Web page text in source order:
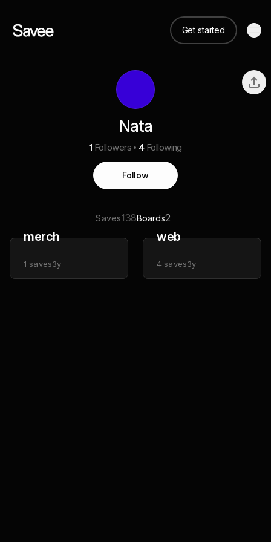
Get started
Nata
1 Followers 4 Following
Follow
Saves138Boards2
merch
1 saves3y
web
4 saves3y